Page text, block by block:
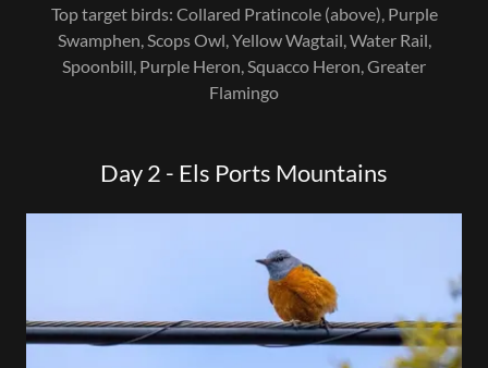
Top target birds: Collared Pratincole (above), Purple
Swamphen, Scops Owl, Yellow Wagtail, Water Rail,
Spoonbill, Purple Heron, Squacco Heron, Greater
Flamingo
Day 2 - Els Ports Mountains